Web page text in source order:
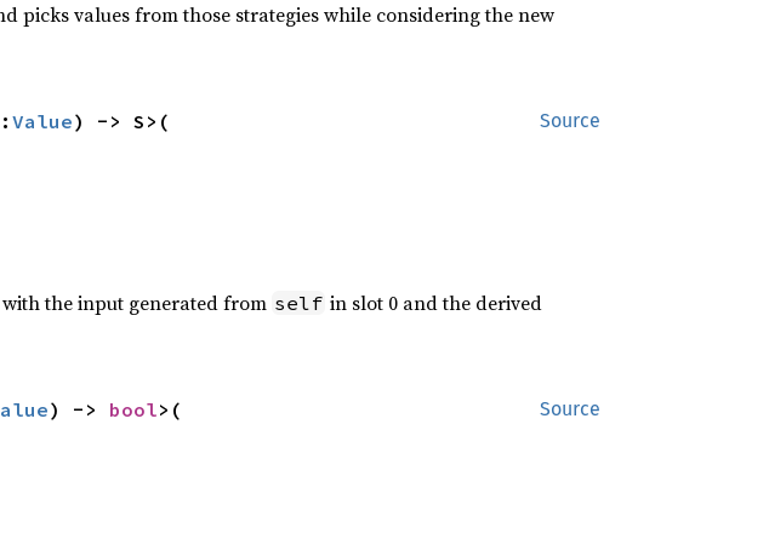
picks values from those strategies while considering the new
Source
Value) -> S>(
the input generated from self in slot 0 and the derived
Source
) -> bool>(